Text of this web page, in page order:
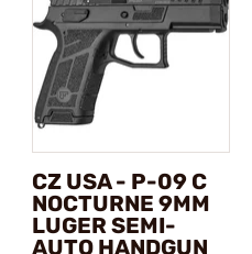
CZ USA - P-09 C
NOCTURNE 9MM
LUGER SEMI-
AUTO HANDGUN